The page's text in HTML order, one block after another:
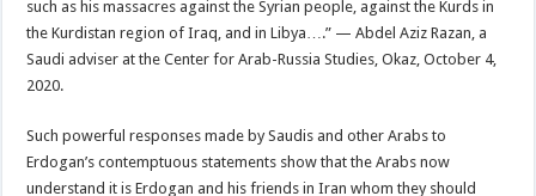
such as his massacres against the Syrian people, against the Kurds in
the Kurdistan region of Iraq, and in Libya….” — Abdel Aziz Razan, a
Saudi adviser at the Center for Arab-Russia Studies, Okaz, October 4,
2020.
Such powerful responses made by Saudis and other Arabs to
Erdogan’s contemptuous statements show that the Arabs now
understand it is Erdogan and his friends in Iran whom they should